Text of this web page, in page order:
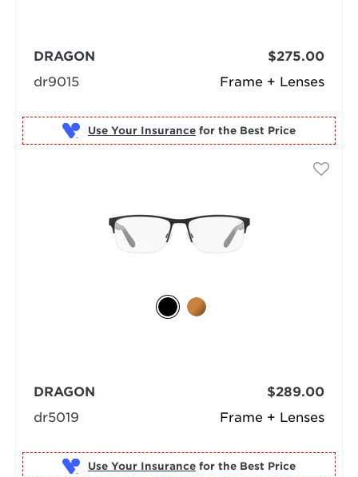
Frame + Lenses
DRAGON
dr9015
$275.00
Use Your Insurance for the Best Price
Frame + Lenses
DRAGON
dr5019
$289.00
Use Your Insurance for the Best Price